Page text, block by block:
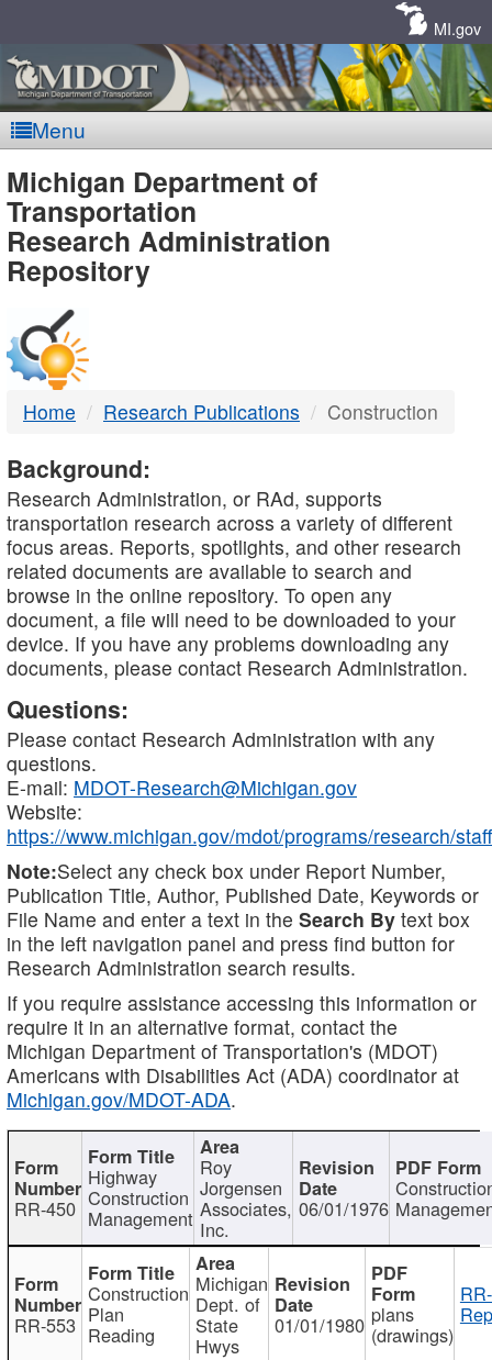
MI.gov
Menu
MDOT
-
DTMB
Michigan Department of
Transportation
Research Administration
Repository
Home Research Publications Construction
Background:
Research Administration, or RAd, supports
transportation research across a variety of different
focus areas. Reports, spotlights, and other research
related documents are available to search and
browse in the online repository. To open any
document, a file will need to be downloaded to your
device. If you have any problems downloading any
documents, please contact Research Administration.
Questions:
Please contact Research Administration with any
questions.
E-mail: MDOT-Research@Michigan.gov
Website:
https://www.michigan.gov/mdot/programs/research/staff
Note:Select any check box under Report Number,
Publication Title, Author, Published Date, Keywords or
File Name and enter a text in the Search By text box
in the left navigation panel and press find button for
Research Administration search results.
If you require assistance accessing this information or
require it in an alternative format, contact the
Michigan Department of Transportation's (MDOT)
Americans with Disabilities Act (ADA) coordinator at
Michigan.gov/MDOT-ADA.
RR-450
Highway
Construction
Management
Roy
Jorgensen
Associates,
Inc.
06/01/1976
RR-553
Construction
Plan
Reading
Michigan
Dept. of
State
Hwys
01/01/1980 plans
(drawings)